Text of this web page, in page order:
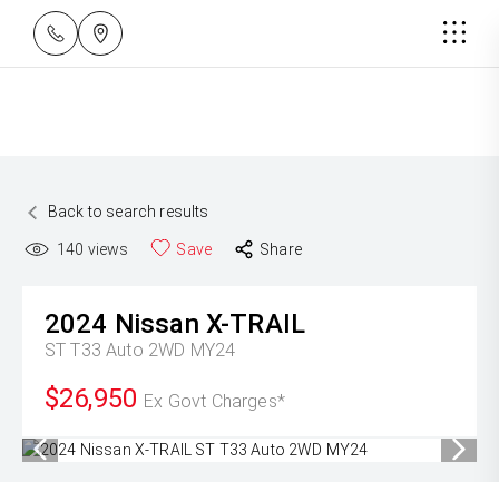
Back to search results
140 views Save Share
2024 Nissan X-TRAIL
ST T33 Auto 2WD MY24
$26,950 Ex Govt Charges*